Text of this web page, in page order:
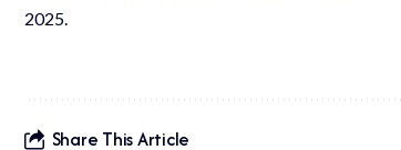
2025.
Share This Article